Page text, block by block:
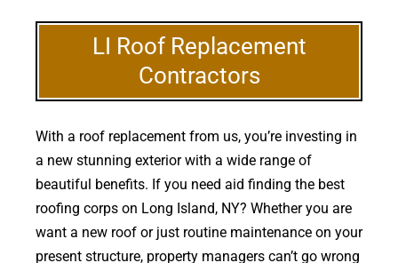
LI Roof Replacement
Contractors
With a roof replacement from us, you’re investing in
a new stunning exterior with a wide range of
beautiful benefits. If you need aid finding the best
roofing corps on Long Island, NY? Whether you are
want a new roof or just routine maintenance on your
present structure, property managers can’t go wrong